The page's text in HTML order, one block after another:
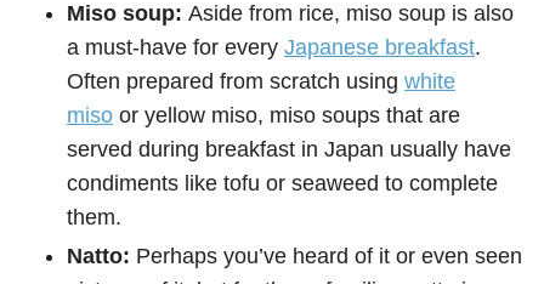
Miso soup: Aside from rice, miso soup is also
a must-have for every Japanese breakfast.
Often prepared from scratch using white
miso or yellow miso, miso soups that are
served during breakfast in Japan usually have
condiments like tofu or seaweed to complete
them.
Natto: Perhaps you’ve heard of it or even seen